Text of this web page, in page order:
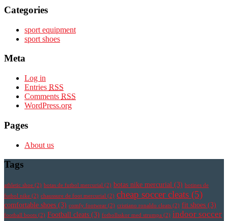
Categories
sport equipment
sport shoes
Meta
Log in
Entries RSS
Comments RSS
WordPress.org
Pages
About us
Tags
athletic shoe (2) botas de futbol mercurial (2) botas nike mercurial (3) botines de
futbol nike (2) chaussure de foot mercurial (2) cheap soccer cleats (5)
comfortable shoes (3) comfy footwear (2) cristiano ronaldo cleats (2) fit shoes (3)
football boots (2) Football cleats (3) fotbollsskor med strumpa (2) indoor soccer